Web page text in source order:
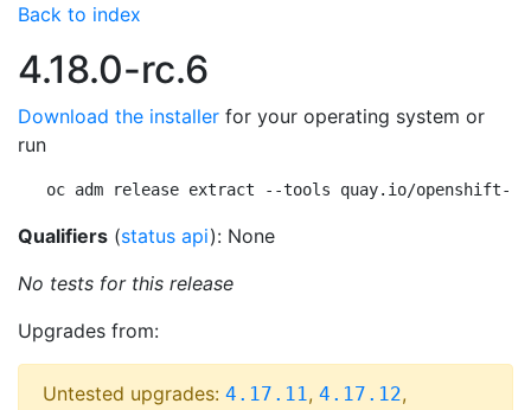
Back to index
4.18.0-rc.6
Download the installer for your operating system or
run
oc adm release extract --tools quay.io/openshift-
Qualifiers (status api): None
No tests for this release
Upgrades from:
Untested upgrades: 4.17.11, 4.17.12,